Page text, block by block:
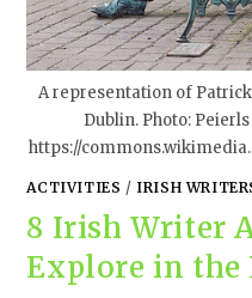
A representation of
Dublin. Photo: Peierls
https://
ACTIVITIES / IRISH
8 Irish Writer
Explore in the